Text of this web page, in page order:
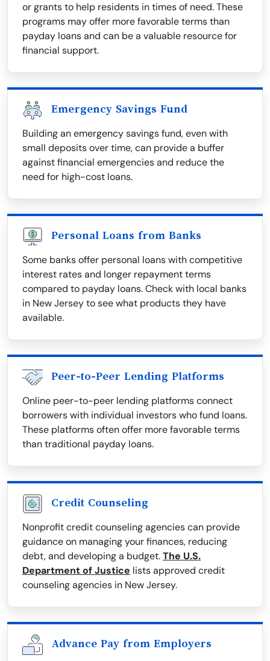
or grants to help residents in times of need. These
programs may offer more favorable terms than
payday loans and can be a valuable resource for
financial support.
Emergency Savings Fund
Building an emergency savings fund, even with
small deposits over time, can provide a buffer
against financial emergencies and reduce the
need for high-cost loans.
Personal Loans from Banks
Some banks offer personal loans with competitive
interest rates and longer repayment terms
compared to payday loans. Check with local banks
in New Jersey to see what products they have
available.
Peer-to-Peer Lending Platforms
Online peer-to-peer lending platforms connect
borrowers with individual investors who fund loans.
These platforms often offer more favorable terms
than traditional payday loans.
Credit Counseling
Nonprofit credit counseling agencies can provide
guidance on managing your finances, reducing
debt, and developing a budget.The U.S.
Department of Justice lists approved credit
counseling agencies in New Jersey.
Advance Pay from Employers